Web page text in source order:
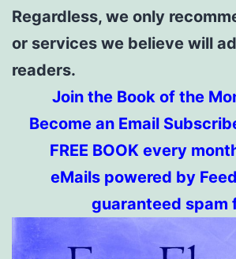
Regardless, we only
or services we believe will
readers.
Join the Book of the
Become an Email
FREE BOOK every
eMails powered by
guaranteed spam